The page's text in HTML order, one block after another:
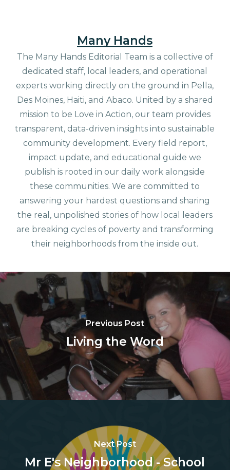
Many Hands
The Many Hands Editorial Team is a collective of
dedicated staff, local leaders, and operational
experts working directly on the ground in Pella,
Des Moines, Haiti, and Abaco. United by a shared
mission to be Love in Action, our team provides
transparent, data-driven insights into sustainable
community development. Every field report,
impact update, and educational guide we
publish is rooted in our daily work alongside
these communities. We are committed to
answering your hardest questions and sharing
the real, unpolished stories of how local leaders
are breaking cycles of poverty and transforming
their neighborhoods from the inside out.
Previous Post
Living the Word
Next Post
Mr E's Neighborhood - School